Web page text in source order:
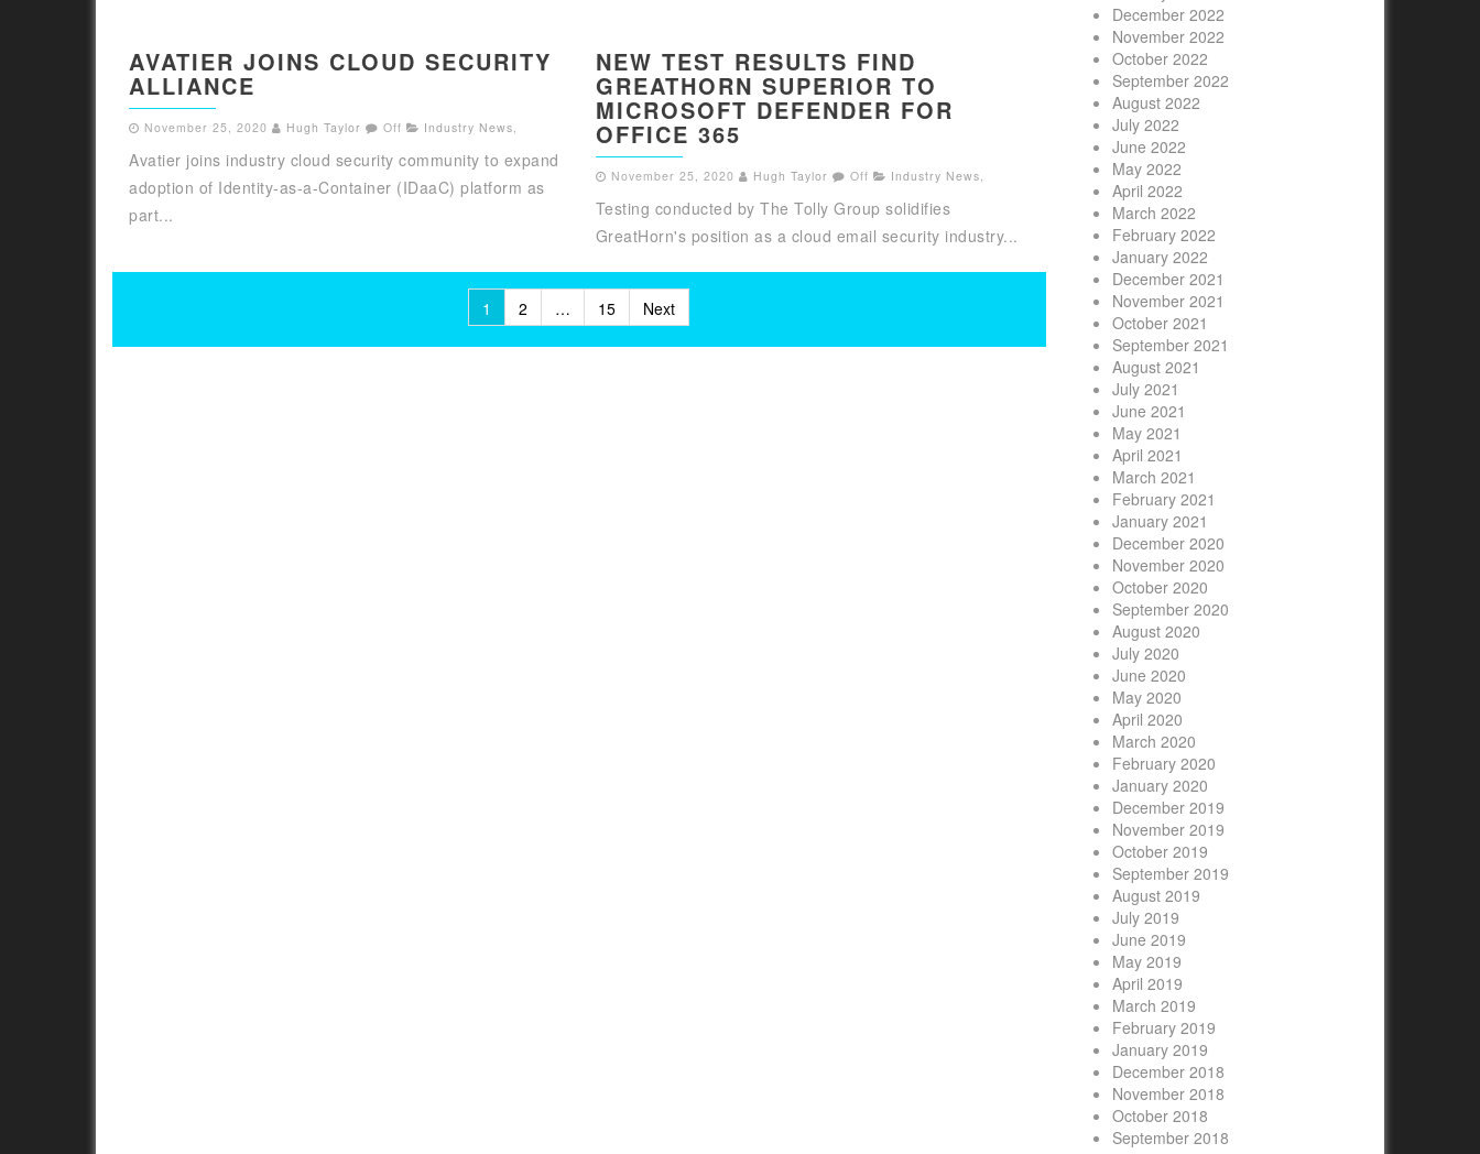
AVATIER JOINS CLOUD SECURITY
ALLIANCE
November 25, 2020 Hugh Taylor Off Industry News,
Avatier joins industry cloud security community to expand
adoption of Identity-as-a-Container (IDaaC) platform as
part...
NEW TEST RESULTS FIND
GREATHORN SUPERIOR TO
MICROSOFT DEFENDER FOR
OFFICE 365
November 25, 2020 Hugh Taylor Off Industry News,
Testing conducted by The Tolly Group solidifies
GreatHorn's position as a cloud email security industry...
pagination
1 2 … 15 Next
December 2022
November 2022
October 2022
September 2022
August 2022
July 2022
June 2022
May 2022
April 2022
March 2022
February 2022
January 2022
December 2021
November 2021
October 2021
September 2021
August 2021
July 2021
June 2021
May 2021
April 2021
March 2021
February 2021
January 2021
December 2020
November 2020
October 2020
September 2020
August 2020
July 2020
June 2020
May 2020
April 2020
March 2020
February 2020
January 2020
December 2019
November 2019
October 2019
September 2019
August 2019
July 2019
June 2019
May 2019
April 2019
March 2019
February 2019
January 2019
December 2018
November 2018
October 2018
September 2018